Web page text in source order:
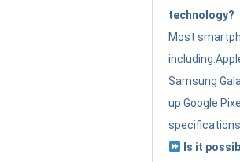
technology?
Most
Samsung
up Google
Is it